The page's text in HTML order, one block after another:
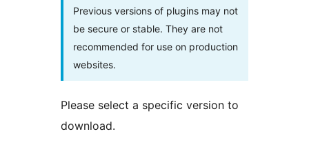
Previous versions of plugins may not
be secure or stable. They are not
recommended for use on production
websites.
Please select a specific version to
download.